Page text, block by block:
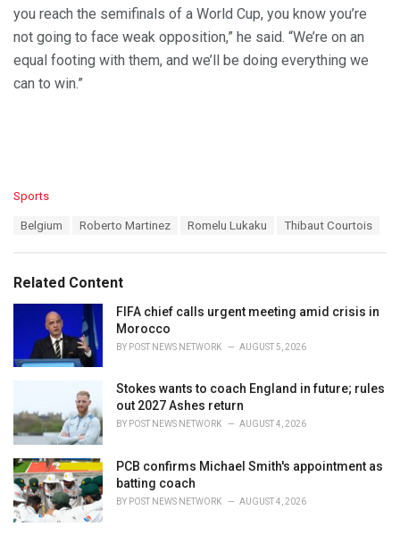
you reach the semifinals of a World Cup, you know you’re
not going to face weak opposition,” he said. “We’re on an
equal footing with them, and we’ll be doing everything we
can to win.”
C
o
r
i
:
Sports
:
Belgium Roberto Martinez Romelu Lukaku Thibaut Courtois
Related Content
FIFA chief calls urgent meeting amid crisis in
Morocco
BY POST NEWS NETWORK AUGUST 5, 2026
Stokes wants to coach England in future; rules
out 2027 Ashes return
BY POST NEWS NETWORK AUGUST 4, 2026
PCB confirms Michael Smith's appointment as
batting coach
BY POST NEWS NETWORK AUGUST 4, 2026